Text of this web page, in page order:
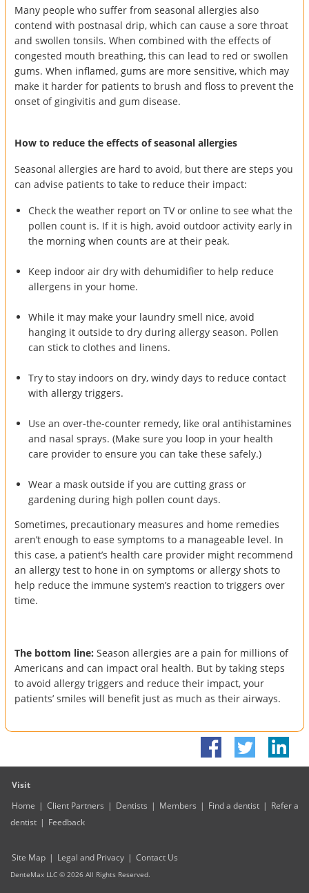
Many people who suffer from seasonal allergies also
contend with postnasal drip, which can cause a sore throat
and swollen tonsils. When combined with the effects of
congested mouth breathing, this can lead to red or swollen
gums. When inflamed, gums are more sensitive, which may
make it harder for patients to brush and floss to prevent the
onset of gingivitis and gum disease.
How to reduce the effects of seasonal allergies
Seasonal allergies are hard to avoid, but there are steps you
can advise patients to take to reduce their impact:
Check the weather report on TV or online to see what the
pollen count is. If it is high, avoid outdoor activity early in
the morning when counts are at their peak.
Keep indoor air dry with dehumidifier to help reduce
allergens in your home.
While it may make your laundry smell nice, avoid
hanging it outside to dry during allergy season. Pollen
can stick to clothes and linens.
Try to stay indoors on dry, windy days to reduce contact
with allergy triggers.
Use an over-the-counter remedy, like oral antihistamines
and nasal sprays. (Make sure you loop in your health
care provider to ensure you can take these safely.)
Wear a mask outside if you are cutting grass or
gardening during high pollen count days.
Sometimes, precautionary measures and home remedies
aren’t enough to ease symptoms to a manageable level. In
this case, a patient’s health care provider might recommend
an allergy test to hone in on symptoms or allergy shots to
help reduce the immune system’s reaction to triggers over
time.
The bottom line: Season allergies are a pain for millions of
Americans and can impact oral health. But by taking steps
to avoid allergy triggers and reduce their impact, your
patients’ smiles will benefit just as much as their airways.
Visit
Home | Client Partners | Dentists | Members | Find a dentist | Refer a
dentist | Feedback
Site Map | Legal and Privacy | Contact Us
DenteMax LLC © 2026 All Rights Reserved.